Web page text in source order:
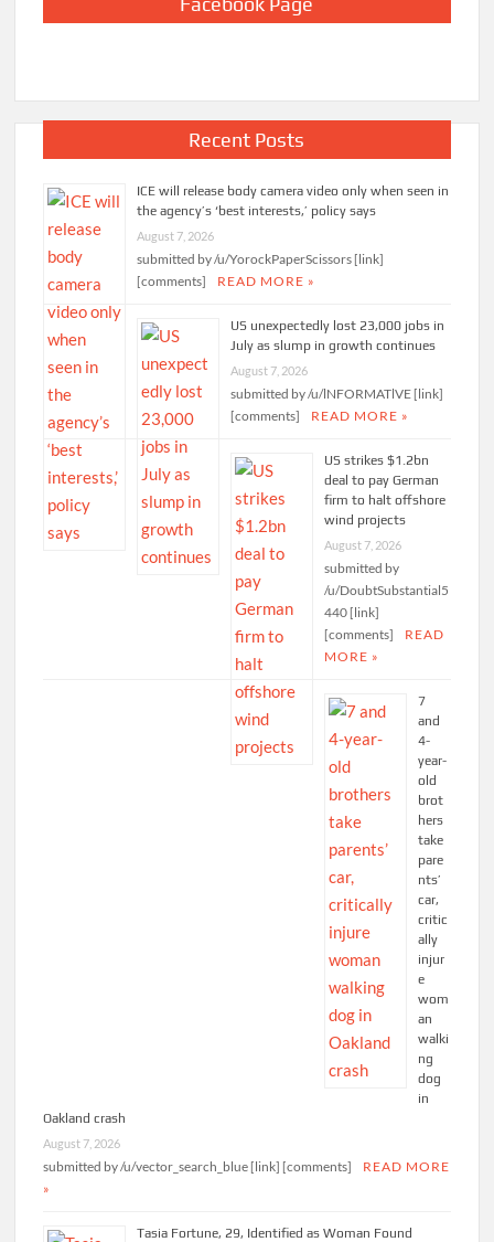
Recent Posts
ICE will release body camera video only when seen in
the agency’s ‘best interests,’ policy says
August 7, 2026
submitted by /u/YorockPaperScissors [link]
[comments]
READ MORE »
US unexpectedly lost 23,000 jobs in
July as slump in growth continues
August 7, 2026
submitted by /u/lNFORMATlVE [link]
[comments]
READ MORE »
US strikes $1.2bn
deal to pay German
firm to halt offshore
wind projects
August 7, 2026
submitted by
/u/DoubtSubstantial5
440 [link]
[comments]
READ
MORE »
7
and
4-
year-
old
brot
hers
take
pare
nts’
car,
critic
ally
injur
e
wom
an
walki
ng
dog
in
Oakland crash
August 7, 2026
submitted by /u/vector_search_blue [link] [comments]
READ MORE
»
Tasia Fortune, 29, Identified as Woman Found